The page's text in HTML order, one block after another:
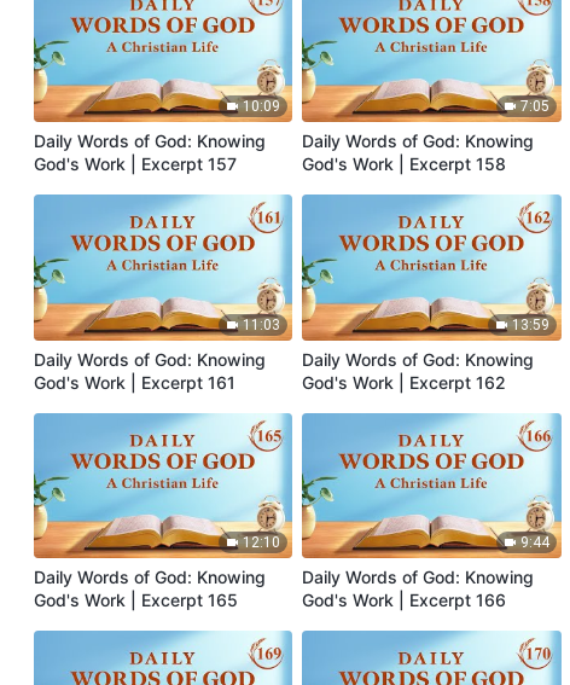
10:09
Daily Words of God: Knowing
God's Work | Excerpt 157
7:05
Daily Words of God: Knowing
God's Work | Excerpt 158
11:03
Daily Words of God: Knowing
God's Work | Excerpt 161
13:59
Daily Words of God: Knowing
God's Work | Excerpt 162
12:10
Daily Words of God: Knowing
God's Work | Excerpt 165
9:44
Daily Words of God: Knowing
God's Work | Excerpt 166